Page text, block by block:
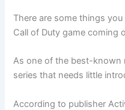
There are some things
Call of Duty game coming
As one of the best-known
series that needs little
According to publisher